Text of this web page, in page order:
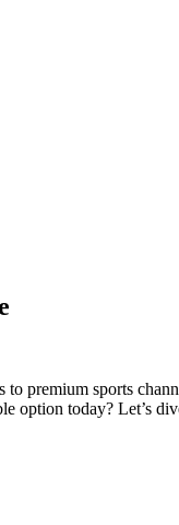
premium sports
option today? Let’s